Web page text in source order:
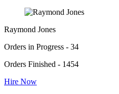
Raymond Jones
Orders in Progress - 34
Orders Finished - 1454
Hire Now